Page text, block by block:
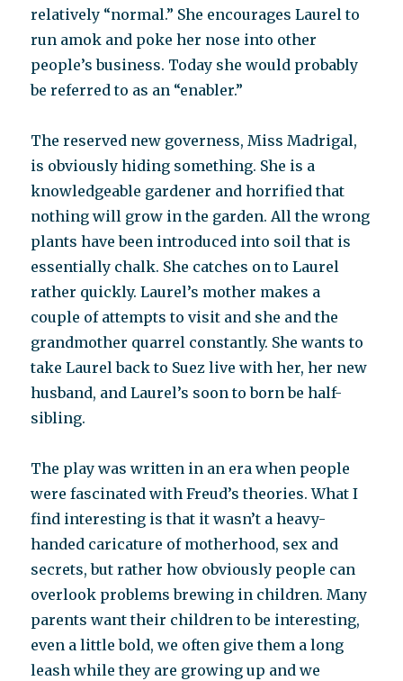
relatively “normal.” She encourages Laurel to
run amok and poke her nose into other
people’s business. Today she would probably
be referred to as an “enabler.”
The reserved new governess, Miss Madrigal,
is obviously hiding something. She is a
knowledgeable gardener and horrified that
nothing will grow in the garden. All the wrong
plants have been introduced into soil that is
essentially chalk. She catches on to Laurel
rather quickly. Laurel’s mother makes a
couple of attempts to visit and she and the
grandmother quarrel constantly. She wants to
take Laurel back to Suez live with her, her new
husband, and Laurel’s soon to born be half-
sibling.
The play was written in an era when people
were fascinated with Freud’s theories. What I
find interesting is that it wasn’t a heavy-
handed caricature of motherhood, sex and
secrets, but rather how obviously people can
overlook problems brewing in children. Many
parents want their children to be interesting,
even a little bold, we often give them a long
leash while they are growing up and we